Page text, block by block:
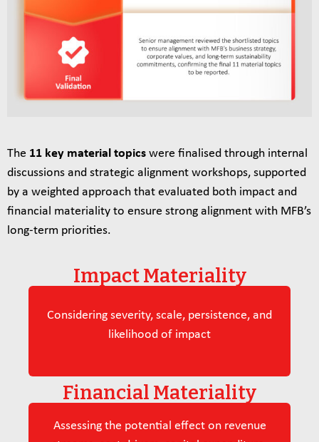
The 11 key material topics were finalised through internal
discussions and strategic alignment workshops, supported
by a weighted approach that evaluated both impact and
financial materiality to ensure strong alignment with MFB’s
long‑term priorities.
Impact Materiality
Considering severity, scale, persistence, and
likelihood of impact
Financial Materiality
Assessing the potential effect on revenue